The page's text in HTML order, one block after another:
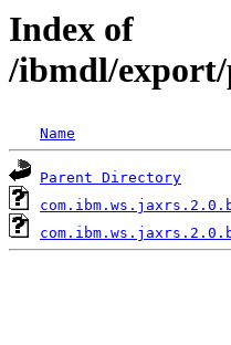
Index of
/ibmdl/export/
Name
Parent Directory